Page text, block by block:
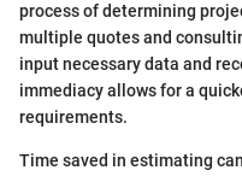
process of determining
multiple quotes and
input necessary data and
immediacy allows for a
requirements.
Time saved in estimating